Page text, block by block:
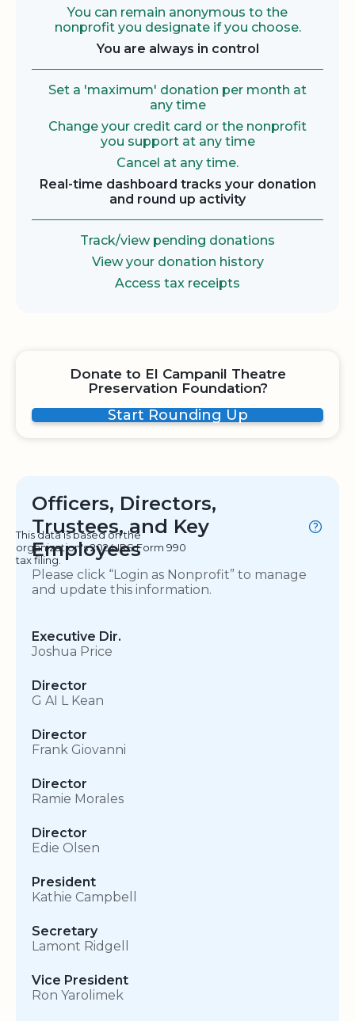
You can remain anonymous to the
nonprofit you designate if you choose.
You are always in control
Set a 'maximum' donation per month at
any time
Change your credit card or the nonprofit
you support at any time
Cancel at any time.
Real-time dashboard tracks your donation
and round up activity
Track/view pending donations
View your donation history
Access tax receipts
Donate to El Campanil Theatre
Preservation Foundation?
Start Rounding Up
Officers, Directors,
Trustees, and Key
Employees
This data is based on the
organization's 2024 IRS Form 990
tax filing.
Please click “Login as Nonprofit” to manage
and update this information.
Executive Dir.
Joshua Price
Director
G AI L Kean
Director
Frank Giovanni
Director
Ramie Morales
Director
Edie Olsen
President
Kathie Campbell
Secretary
Lamont Ridgell
Vice President
Ron Yarolimek